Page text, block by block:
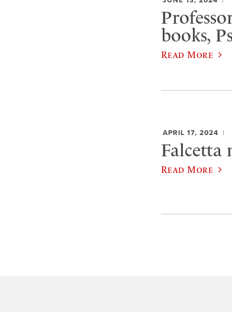
books,
Read More
APRIL 17, 2024
Falcetta
Read More